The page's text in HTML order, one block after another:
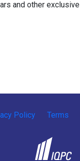
and other exclusive
Policy Terms